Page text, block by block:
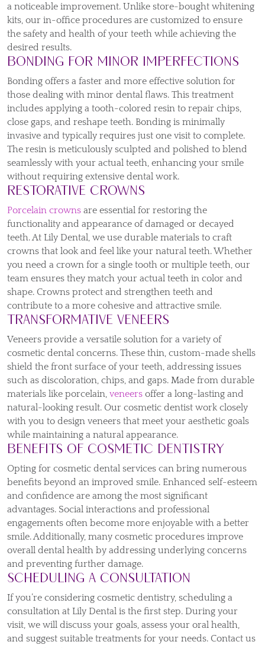
a noticeable improvement. Unlike store-bought whitening
kits, our in-office procedures are customized to ensure
the safety and health of your teeth while achieving the
desired results.
Bonding for Minor Imperfections
Bonding offers a faster and more effective solution for
those dealing with minor dental flaws. This treatment
includes applying a tooth-colored resin to repair chips,
close gaps, and reshape teeth. Bonding is minimally
invasive and typically requires just one visit to complete.
The resin is meticulously sculpted and polished to blend
seamlessly with your actual teeth, enhancing your smile
without requiring extensive dental work.
Restorative Crowns
Porcelain crowns are essential for restoring the
functionality and appearance of damaged or decayed
teeth. At Lily Dental, we use durable materials to craft
crowns that look and feel like your natural teeth. Whether
you need a crown for a single tooth or multiple teeth, our
team ensures they match your actual teeth in color and
shape. Crowns protect and strengthen teeth and
contribute to a more cohesive and attractive smile.
Transformative Veneers
Veneers provide a versatile solution for a variety of
cosmetic dental concerns. These thin, custom-made shells
shield the front surface of your teeth, addressing issues
such as discoloration, chips, and gaps. Made from durable
materials like porcelain, veneers offer a long-lasting and
natural-looking result. Our cosmetic dentist work closely
with you to design veneers that meet your aesthetic goals
while maintaining a natural appearance.
Benefits of Cosmetic Dentistry
Opting for cosmetic dental services can bring numerous
benefits beyond an improved smile. Enhanced self-esteem
and confidence are among the most significant
advantages. Social interactions and professional
engagements often become more enjoyable with a better
smile. Additionally, many cosmetic procedures improve
overall dental health by addressing underlying concerns
and preventing further damage.
Scheduling a Consultation
If you’re considering cosmetic dentistry, scheduling a
consultation at Lily Dental is the first step. During your
visit, we will discuss your goals, assess your oral health,
and suggest suitable treatments for your needs. Contact us